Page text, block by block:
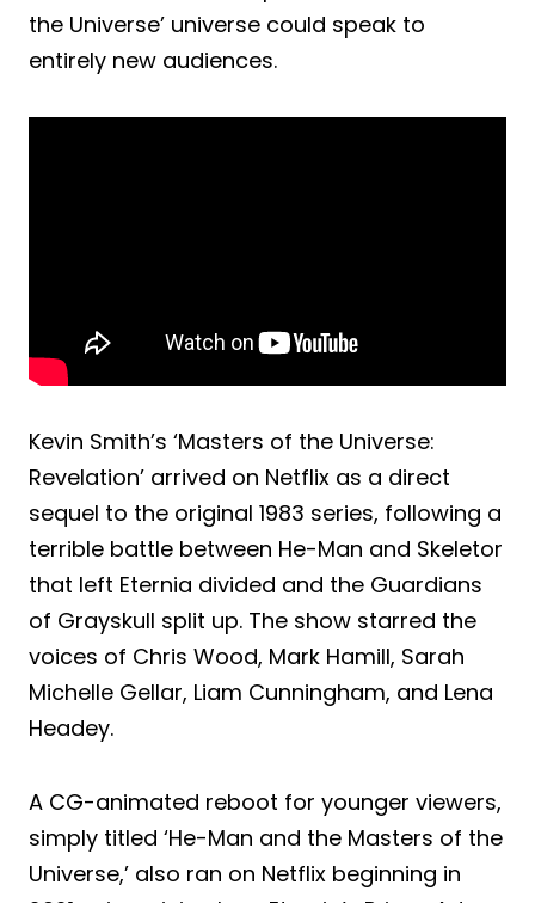
the Universe’ universe could speak to
entirely new audiences.
Kevin Smith’s ‘Masters of the Universe:
Revelation’ arrived on Netflix as a direct
sequel to the original 1983 series, following a
terrible battle between He-Man and Skeletor
that left Eternia divided and the Guardians
of Grayskull split up. The show starred the
voices of Chris Wood, Mark Hamill, Sarah
Michelle Gellar, Liam Cunningham, and Lena
Headey.
A CG-animated reboot for younger viewers,
simply titled ‘He-Man and the Masters of the
Universe,’ also ran on Netflix beginning in